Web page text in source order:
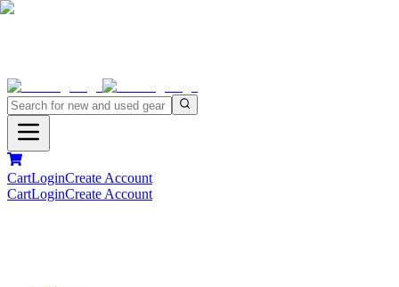
CartLoginCreate Account
CartLoginCreate Account